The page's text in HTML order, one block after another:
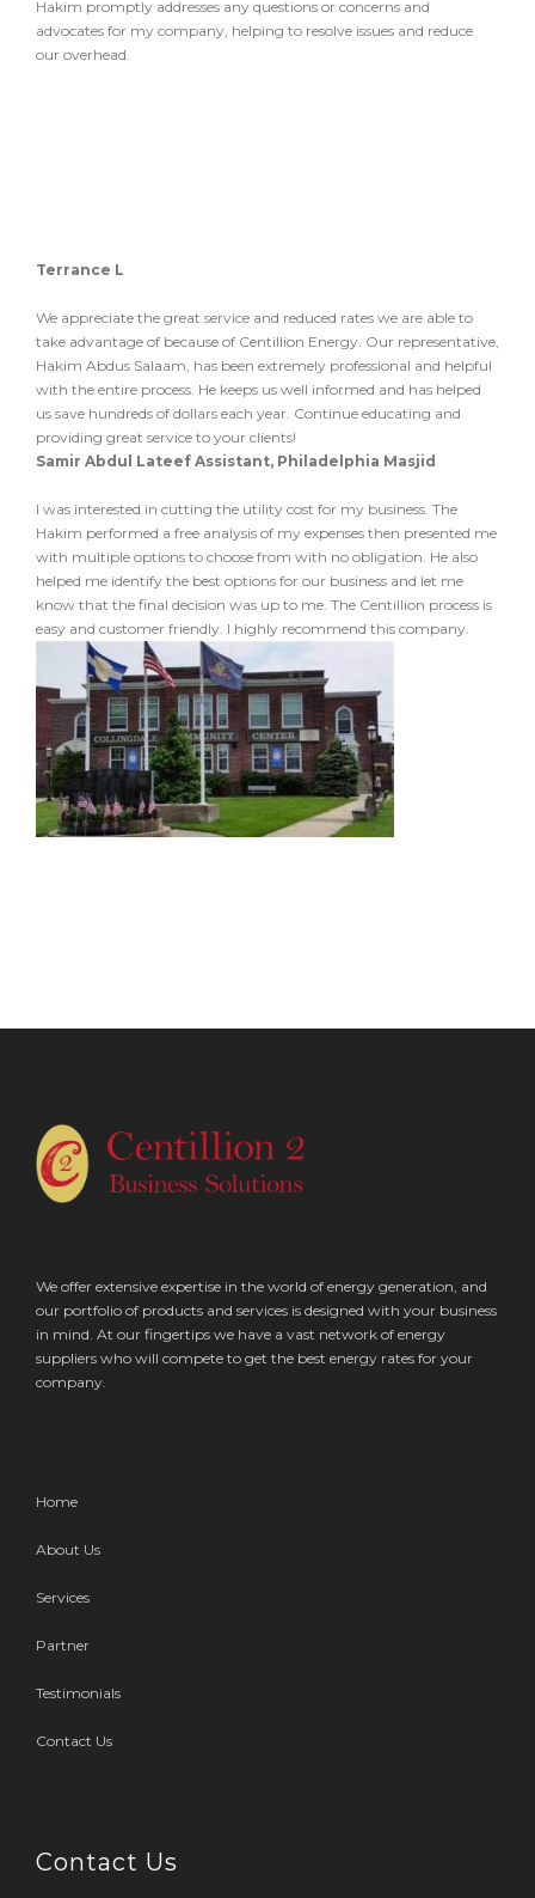
Hakim promptly addresses any questions or concerns and
advocates for my company, helping to resolve issues and reduce
our overhead.
Terrance L
We appreciate the great service and reduced rates we are able to
take advantage of because of Centillion Energy. Our representative,
Hakim Abdus Salaam, has been extremely professional and helpful
with the entire process. He keeps us well informed and has helped
us save hundreds of dollars each year. Continue educating and
providing great service to your clients!
Samir Abdul Lateef Assistant, Philadelphia Masjid
I was interested in cutting the utility cost for my business. The
Hakim performed a free analysis of my expenses then presented me
with multiple options to choose from with no obligation. He also
helped me identify the best options for our business and let me
know that the final decision was up to me. The Centillion process is
easy and customer friendly. I highly recommend this company.
We offer extensive expertise in the world of energy generation, and
our portfolio of products and services is designed with your business
in mind. At our fingertips we have a vast network of energy
suppliers who will compete to get the best energy rates for your
company.
Home
About Us
Services
Partner
Testimonials
Contact Us
Contact Us